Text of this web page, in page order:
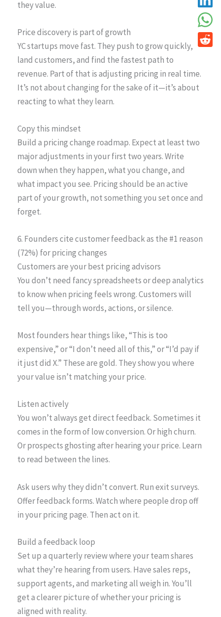
they value.
Price discovery is part of growth
YC startups move fast. They push to grow quickly,
land customers, and find the fastest path to
revenue. Part of that is adjusting pricing in real time.
It’s not about changing for the sake of it—it’s about
reacting to what they learn.
Copy this mindset
Build a pricing change roadmap. Expect at least two
major adjustments in your first two years. Write
down when they happen, what you change, and
what impact you see. Pricing should be an active
part of your growth, not something you set once and
forget.
6. Founders cite customer feedback as the #1 reason
(72%) for pricing changes
Customers are your best pricing advisors
You don’t need fancy spreadsheets or deep analytics
to know when pricing feels wrong. Customers will
tell you—through words, actions, or silence.
Most founders hear things like, “This is too
expensive,” or “I don’t need all of this,” or “I’d pay if
it just did X.” These are gold. They show you where
your value isn’t matching your price.
Listen actively
You won’t always get direct feedback. Sometimes it
comes in the form of low conversion. Or high churn.
Or prospects ghosting after hearing your price. Learn
to read between the lines.
Ask users why they didn’t convert. Run exit surveys.
Offer feedback forms. Watch where people drop off
in your pricing page. Then act on it.
Build a feedback loop
Set up a quarterly review where your team shares
what they’re hearing from users. Have sales reps,
support agents, and marketing all weigh in. You’ll
get a clearer picture of whether your pricing is
aligned with reality.